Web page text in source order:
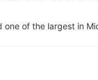
of the largest in